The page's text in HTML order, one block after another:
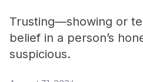
Trusting—showing or
belief in a person’s
suspicious.